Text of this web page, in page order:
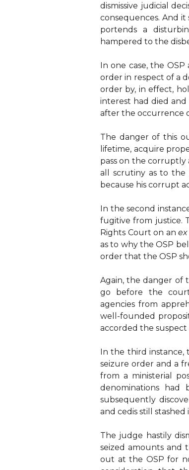
dismissive judicial
consequences. And
portends a
hampered to the
In one case, the
order in respect of a
order by, in effect,
interest had died
after the occurrence
The danger of this
lifetime, acquire
pass on the corruptly
all scrutiny as to
because his corrupt
In the second
fugitive from justice.
Rights Court on an
as to why the OSP
order that the OSP
Again, the danger of
go before the
agencies from
well-founded
accorded the
In the third instance,
seizure order and a
from a ministerial
denominations had
subsequently
and cedis still stashed
The judge hastily
seized amounts and
out at the OSP for